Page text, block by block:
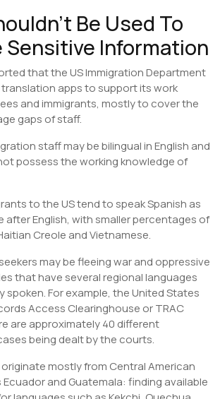
Be Used To
Sensitive Information
that the US Immigration Department
translation apps to support its work
and immigrants, mostly to cover the
gaps of staff.
staff may be bilingual in English and
possess the working knowledge of
to the US tend to speak Spanish as
after English, with smaller percentages of
Creole and Vietnamese.
may be fleeing war and oppressive
that have several regional languages
spoken. For example, the United States
Access Clearinghouse or TRAC
are approximately 40 different
being dealt by the courts.
mostly from Central American
and Guatemala: finding available